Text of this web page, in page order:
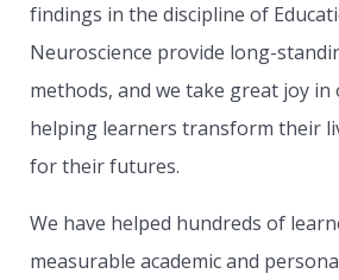
and remains as part of a class
distance education school, the
the specialist provider of one
based on the special needs of
collaboration with the learner’s
findings in the discipline of
Neuroscience provide long-
methods, and we take great joy
helping learners transform their
for their futures.
We have helped hundreds of
measurable academic and